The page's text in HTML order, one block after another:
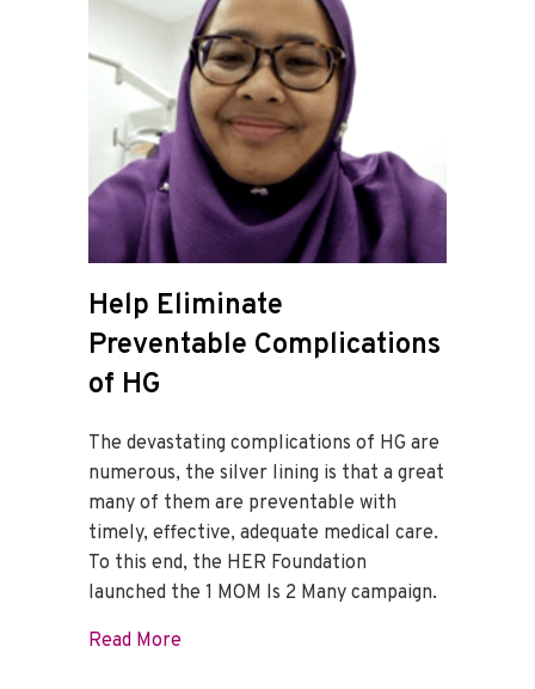
Help Eliminate
Preventable Complications
of HG
The devastating complications of HG are
numerous, the silver lining is that a great
many of them are preventable with
timely, effective, adequate medical care.
To this end, the HER Foundation
launched the 1 MOM Is 2 Many campaign.
Read Moreabout Help Eliminate Preventable